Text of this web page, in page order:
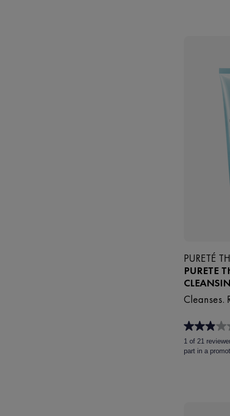
PURETÉ
PURETE
Cleanses.
2.9
out
of
5
1 of 21
part in a